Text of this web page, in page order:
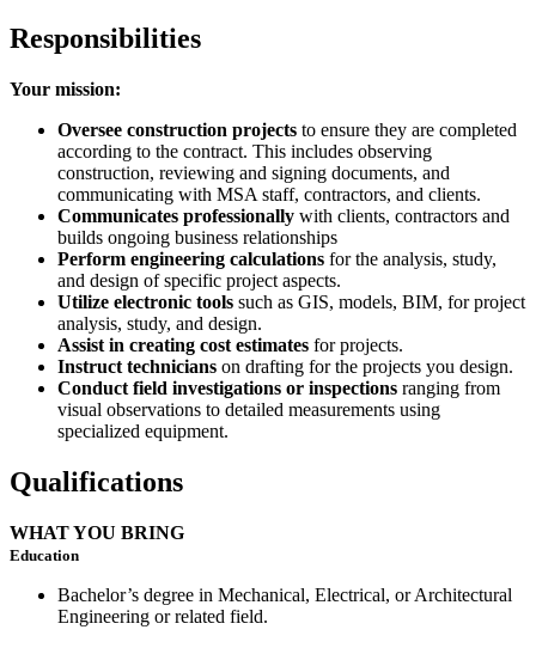
Responsibilities
Your mission:
Oversee construction projects to ensure they are completed
according to the contract. This includes observing
construction, reviewing and signing documents, and
communicating with MSA staff, contractors, and clients.
Communicates professionally with clients, contractors and
builds ongoing business relationships
Perform engineering calculations for the analysis, study,
and design of specific project aspects.
Utilize electronic tools such as GIS, models, BIM, for project
analysis, study, and design.
Assist in creating cost estimates for projects.
Instruct technicians on drafting for the projects you design.
Conduct field investigations or inspections ranging from
visual observations to detailed measurements using
specialized equipment.
Qualifications
WHAT YOU BRING
Education
Bachelor’s degree in Mechanical, Electrical, or Architectural
Engineering or related field.